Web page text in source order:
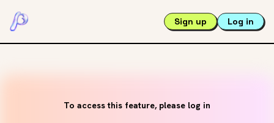
Sign up Log in
To access this feature, please log in